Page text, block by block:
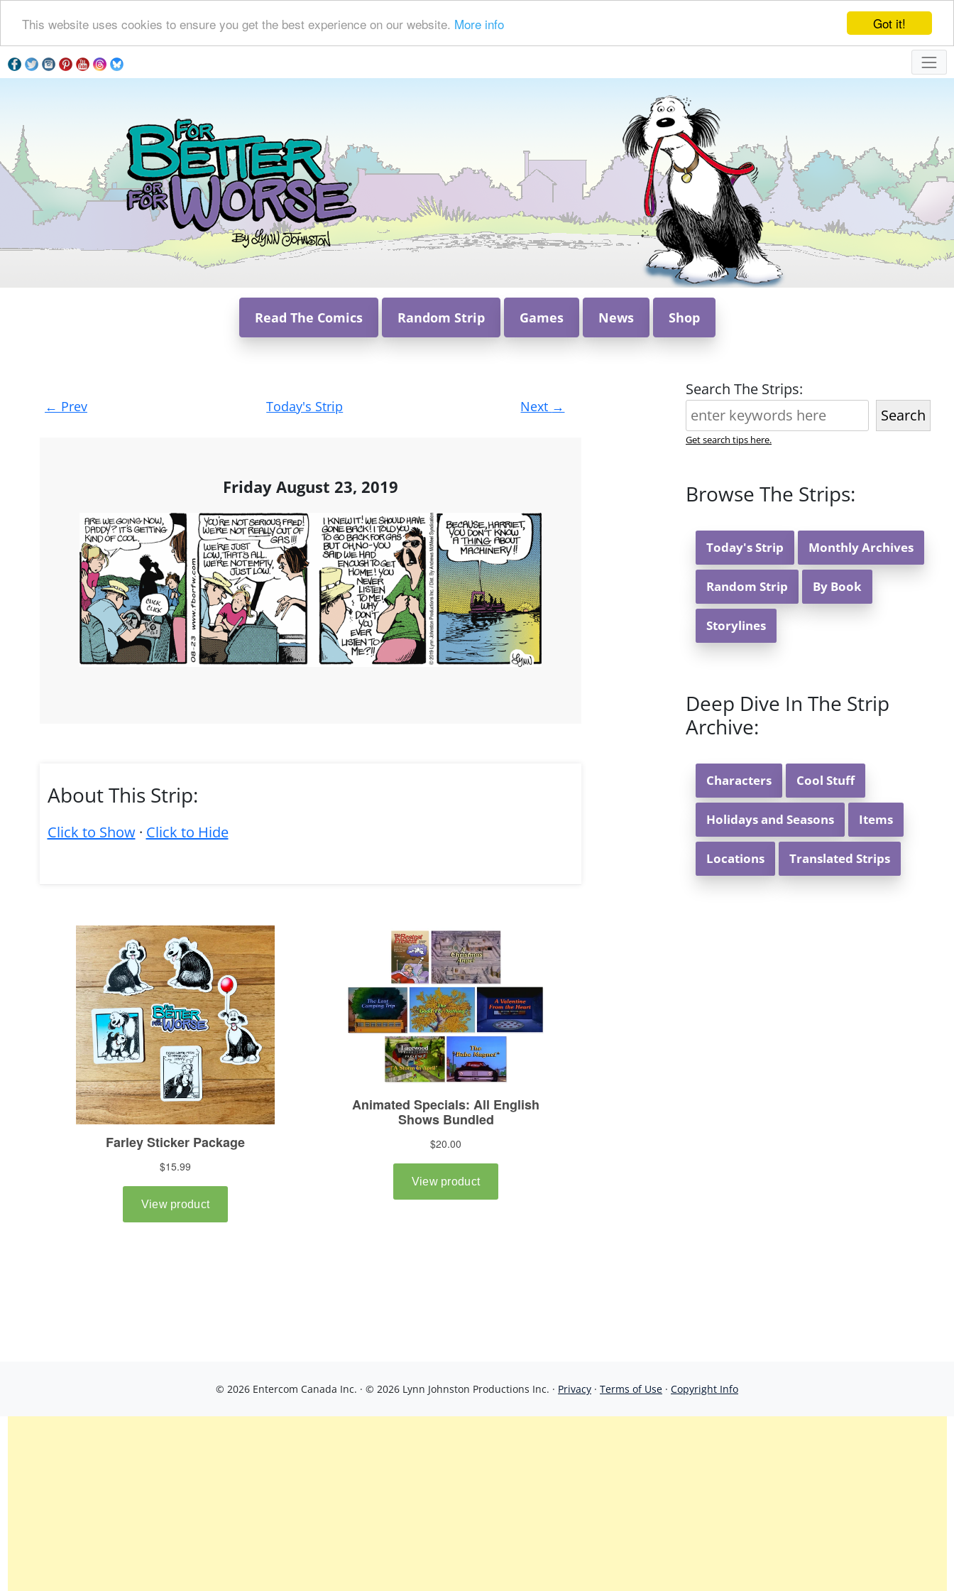
Got it!
This website uses cookies to ensure you get the best experience on our website. More info
Read The Comics Random Strip Games News Shop
Post
navigation
← Prev Today's Strip Next →
Friday August 23, 2019
About This Strip:
Click to Show· Click to Hide
Search The Strips:
Search
Get search tips here.
Browse The Strips:
Today's Strip Monthly Archives
Random Strip By Book
Storylines
Deep Dive In The Strip
Archive:
Characters Cool Stuff
Holidays and Seasons Items
Locations Translated Strips
© 2026 Entercom Canada Inc. · © 2026 Lynn Johnston Productions Inc. · Privacy · Terms of Use · Copyright Info